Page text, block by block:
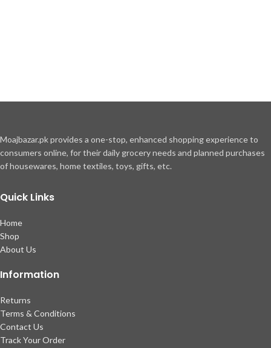
Moajbazar.pk provides a one-stop, enhanced shopping experience to
consumers online, for their daily grocery needs and planned purchases
of housewares, home textiles, toys, gifts, etc.
Quick Links
Home
Shop
About Us
Information
Returns
Terms & Conditions
Contact Us
Track Your Order